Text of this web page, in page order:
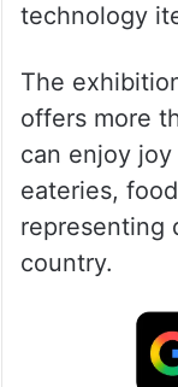
technology
The
offers more
can enjoy
eateries,
representing
country.